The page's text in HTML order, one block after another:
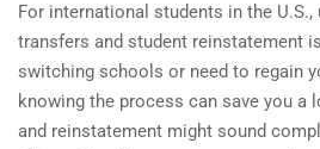
For international students in the U.S.,
transfers and student reinstatement
switching schools or need to regain
knowing the process can save you a
and reinstatement might sound